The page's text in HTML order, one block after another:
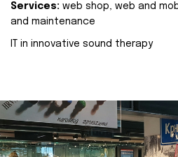
Services: web shop, web and
and maintenance
IT in innovative sound therapy